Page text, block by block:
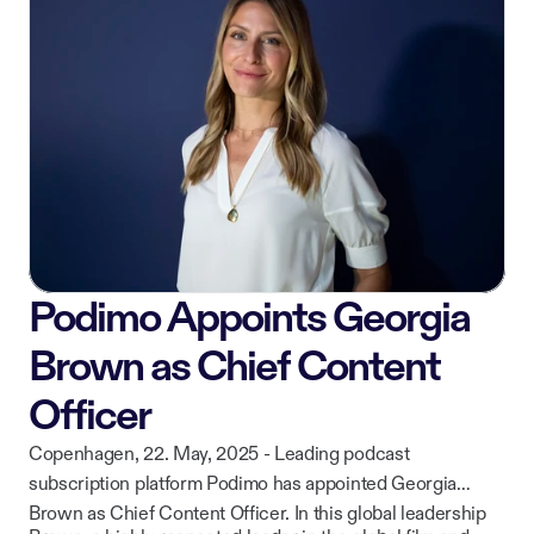
ownership of their work.
while continuing to deliver curated, high-quality content to
listeners across iOS, Android, CarPlay, and web.
Podimo Appoints Georgia
Brown as Chief Content
Officer
Copenhagen, 22. May, 2025 - Leading podcast
subscription platform Podimo has appointed Georgia
Brown as Chief Content Officer. In this global leadership